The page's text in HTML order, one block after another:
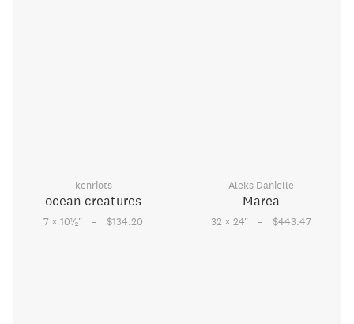
kenriots
ocean creatures
7 × 101⁄2" – $134.20
Aleks Danielle
Marea
32 × 24" – $443.47